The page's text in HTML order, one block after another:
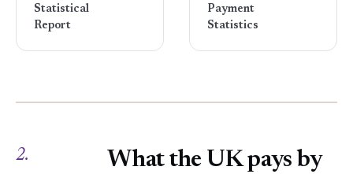
Statistical
Report
Payment
Statistics
2.
What the UK pays by